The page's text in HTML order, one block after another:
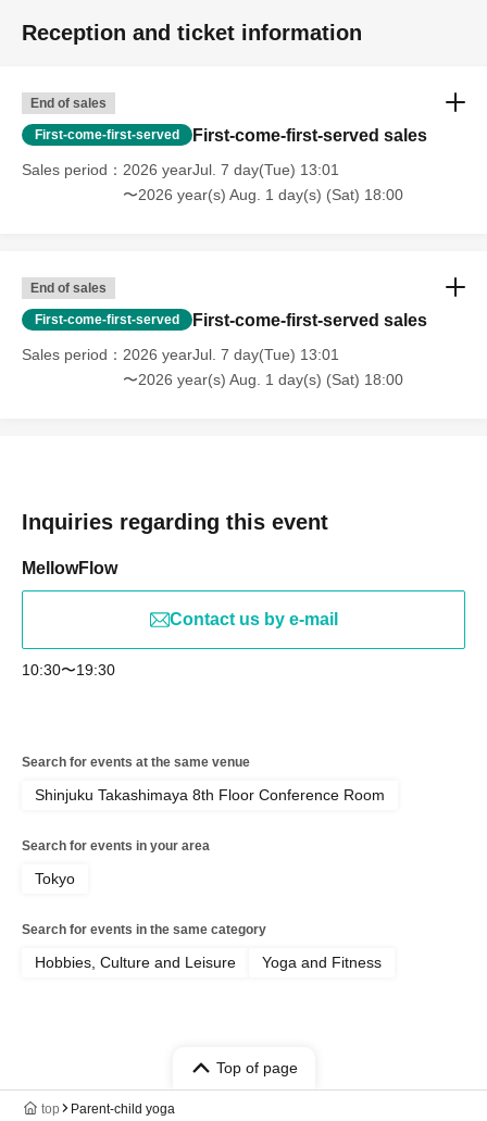
Reception and ticket information
End of sales
First-come-first-served First-come-first-served sales
Sales period
2026 yearJul. 7 day(Tue) 13:01
〜2026 year(s) Aug. 1 day(s) (Sat) 18:00
End of sales
First-come-first-served First-come-first-served sales
Sales period
2026 yearJul. 7 day(Tue) 13:01
〜2026 year(s) Aug. 1 day(s) (Sat) 18:00
Inquiries regarding this event
MellowFlow
Contact us by e-mail
10:30〜19:30
Search for events at the same venue
Shinjuku Takashimaya 8th Floor Conference Room
Search for events in your area
Tokyo
Search for events in the same category
Hobbies, Culture and Leisure Yoga and Fitness
Top of page
top Parent-child yoga